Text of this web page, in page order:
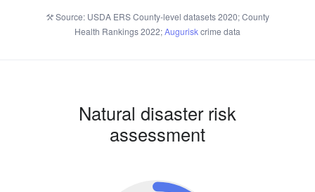
Source: USDA ERS County-level datasets 2020; County
Health Rankings 2022;Auguriskcrime data
Natural disaster risk
assessment